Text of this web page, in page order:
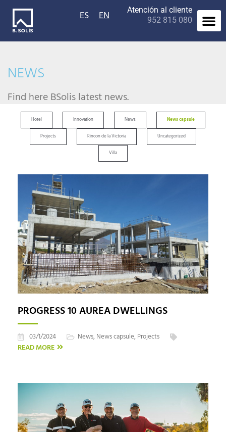
ES EN
Atención al cliente
952 815 080
NEWS
Find here BSolis latest news.
Hotel Innovation News News capsule
Projects Rincon de la Victoria Uncategorized
Villa
PROGRESS 10 AUREA DWELLINGS
03/1/2024 News,News capsule,Projects
READ MORE